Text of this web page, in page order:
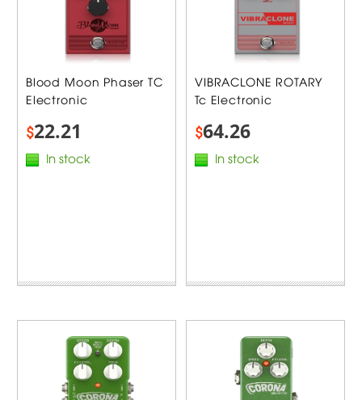
Blood Moon Phaser TC
Electronic
$22.21
In stock
VIBRACLONE ROTARY
Tc Electronic
$64.26
In stock